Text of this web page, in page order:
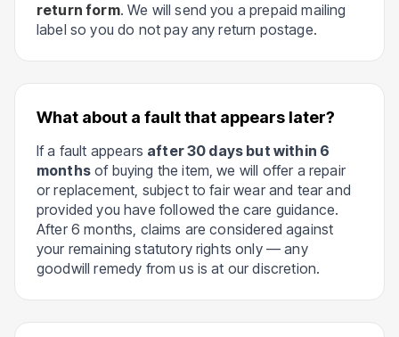
return form. We will send you a prepaid mailing
label so you do not pay any return postage.
What about a fault that appears later?
If a fault appears after 30 days but within 6
monthsof buying the item, we will offer a repair
or replacement, subject to fair wear and tear and
provided you have followed the care guidance.
After 6 months, claims are considered against
your remaining statutory rights only — any
goodwill remedy from us is at our discretion.